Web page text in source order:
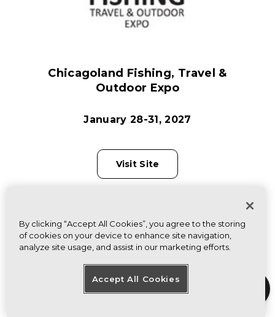
Chicagoland Fishing, Travel &
Outdoor Expo
January 28-31, 2027
Visit Site
By clicking “Accept All Cookies”, you agree to the storing
of cookies on your device to enhance site navigation,
analyze site usage, and assist in our marketing efforts.
Accept All Cookies